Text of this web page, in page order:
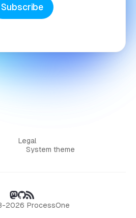
Subscribe
Legal
System theme
2026 ProcessOne